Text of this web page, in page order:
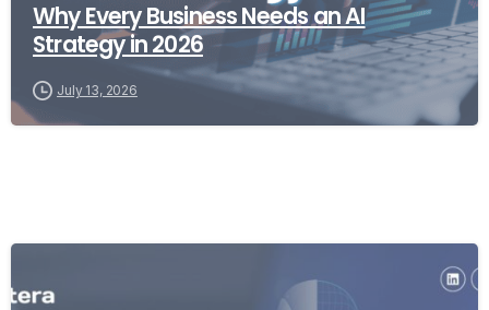
Why Every Business Needs an AI
Strategy in 2026
July 13, 2026